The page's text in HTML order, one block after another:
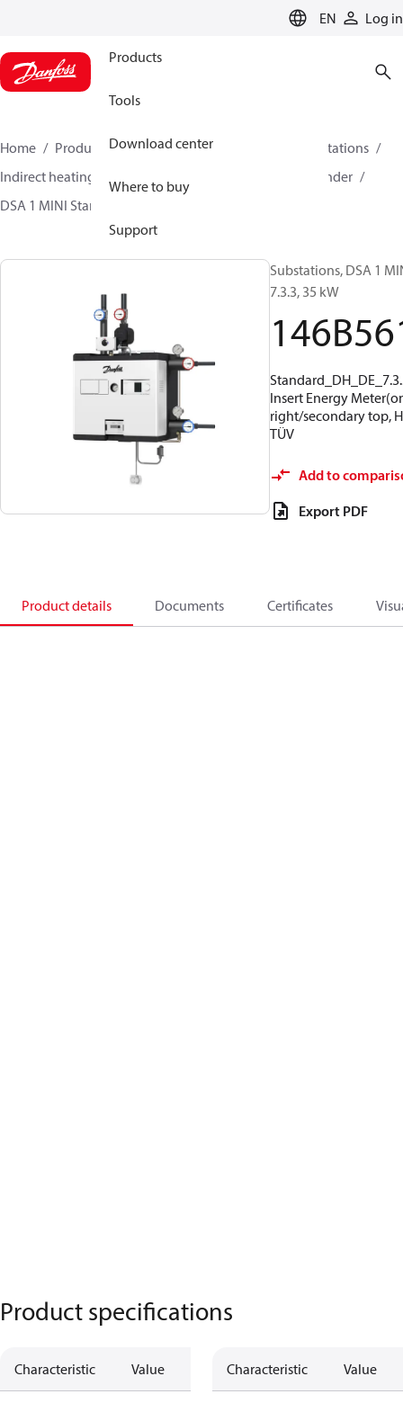
EN Log in
Products
Tools
Download center
Where to buy
Support
Home Products Climate Solutions for heating
Stations
Indirect heating and primary connections for DHW cylinder
DSA 1 MINI Standard
Substations, DSA 1
7.3.3, 35 kW
Insert Energy
right/secondary top,
TÜV
Add to
Export PDF
Product details Documents Certificates
Product specifications
Characteristic Value Characteristic Value